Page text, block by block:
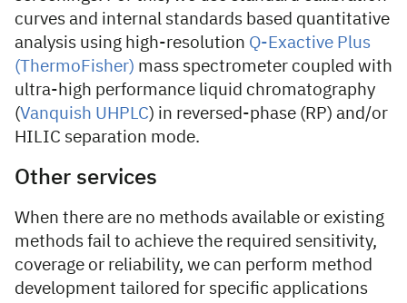
curves and internal standards based quantitative
analysis using high-resolution Q-Exactive Plus
(ThermoFisher) mass spectrometer coupled with
ultra-high performance liquid chromatography
(Vanquish UHPLC) in reversed-phase (RP) and/or
HILIC separation mode.
Other services
When there are no methods available or existing
methods fail to achieve the required sensitivity,
coverage or reliability, we can perform method
development tailored for specific applications